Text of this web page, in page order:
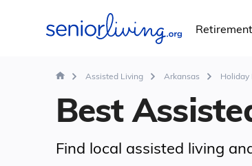
Retirement
Assisted Living Arkansas Holiday
Best
Find local assisted living